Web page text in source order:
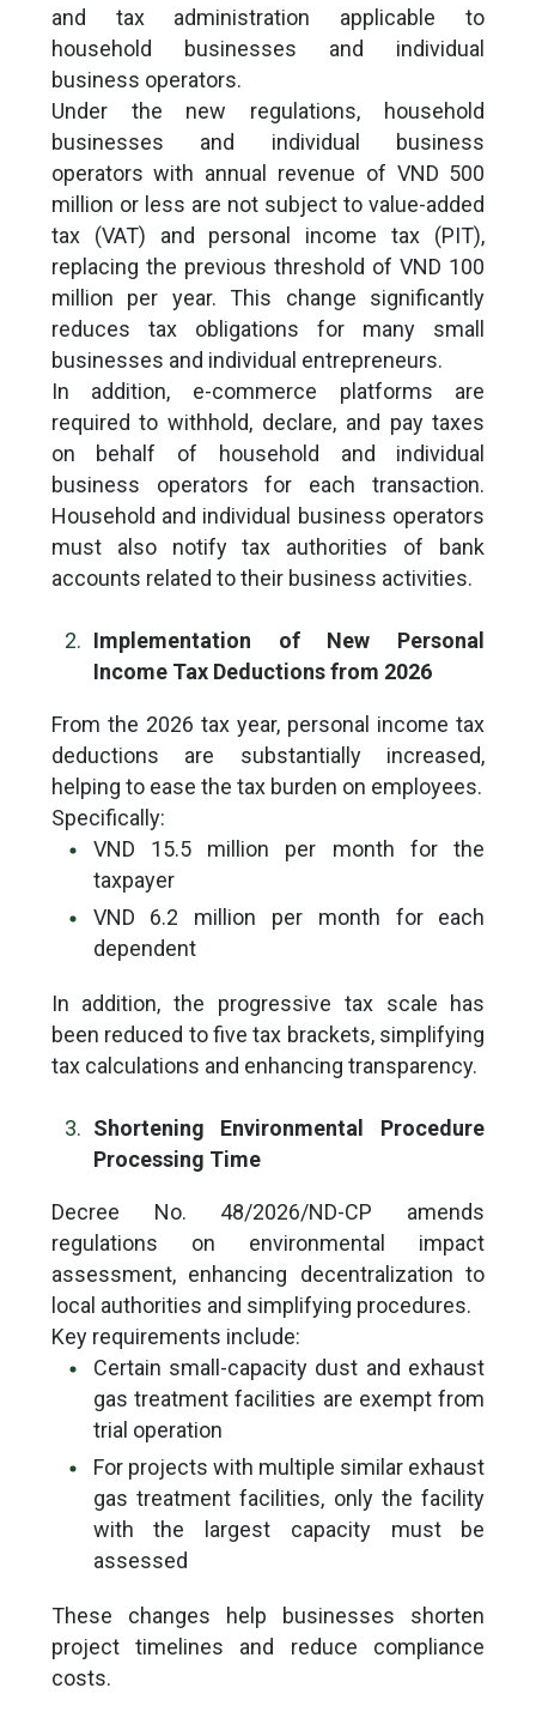
and tax administration applicable to
household businesses and individual
business operators.
Under the new regulations, household
businesses and individual business
operators with annual revenue of VND 500
million or less are not subject to value-added
tax (VAT) and personal income tax (PIT),
replacing the previous threshold of VND 100
million per year. This change significantly
reduces tax obligations for many small
businesses and individual entrepreneurs.
In addition, e-commerce platforms are
required to withhold, declare, and pay taxes
on behalf of household and individual
business operators for each transaction.
Household and individual business operators
must also notify tax authorities of bank
accounts related to their business activities.
Implementation of New Personal
Income Tax Deductions from 2026
From the 2026 tax year, personal income tax
deductions are substantially increased,
helping to ease the tax burden on employees.
Specifically:
VND 15.5 million per month for the
taxpayer
VND 6.2 million per month for each
dependent
In addition, the progressive tax scale has
been reduced to five tax brackets, simplifying
tax calculations and enhancing transparency.
Shortening Environmental Procedure
Processing Time
Decree No. 48/2026/ND-CP amends
regulations on environmental impact
assessment, enhancing decentralization to
local authorities and simplifying procedures.
Key requirements include:
Certain small-capacity dust and exhaust
gas treatment facilities are exempt from
trial operation
For projects with multiple similar exhaust
gas treatment facilities, only the facility
with the largest capacity must be
assessed
These changes help businesses shorten
project timelines and reduce compliance
costs.